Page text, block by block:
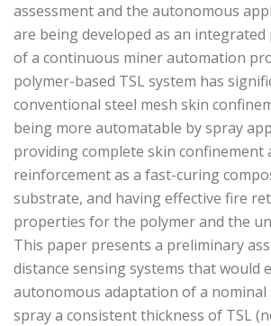
assessment and the autonomous
are being developed as an integrated
of a continuous miner automation
polymer-based TSL system has
conventional steel mesh skin
being more automatable by spray
providing complete skin confinement
reinforcement as a fast-curing
substrate, and having effective fire
properties for the polymer and the
This paper presents a preliminary
distance sensing systems that would
autonomous adaptation of a
spray a consistent thickness of TSL